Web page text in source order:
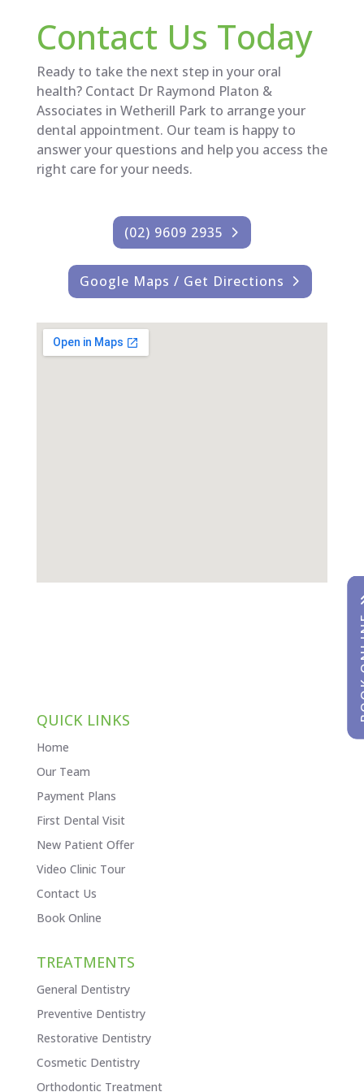
Contact Us Today
Ready to take the next step in your oral
health? Contact Dr Raymond Platon &
Associates in Wetherill Park to arrange your
dental appointment. Our team is happy to
answer your questions and help you access the
right care for your needs.
(02) 9609 2935
Google Maps / Get Directions
QUICK LINKS
Home
Our Team
Payment Plans
First Dental Visit
New Patient Offer
Video Clinic Tour
Contact Us
Book Online
TREATMENTS
General Dentistry
Preventive Dentistry
Restorative Dentistry
Cosmetic Dentistry
Orthodontic Treatment